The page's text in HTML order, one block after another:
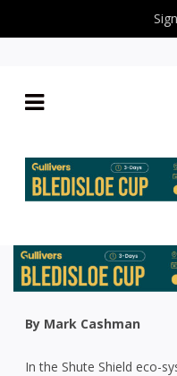
HIGHLANDERS’ OFF
By
By Mark Cashman
In the Shute Shield eco-